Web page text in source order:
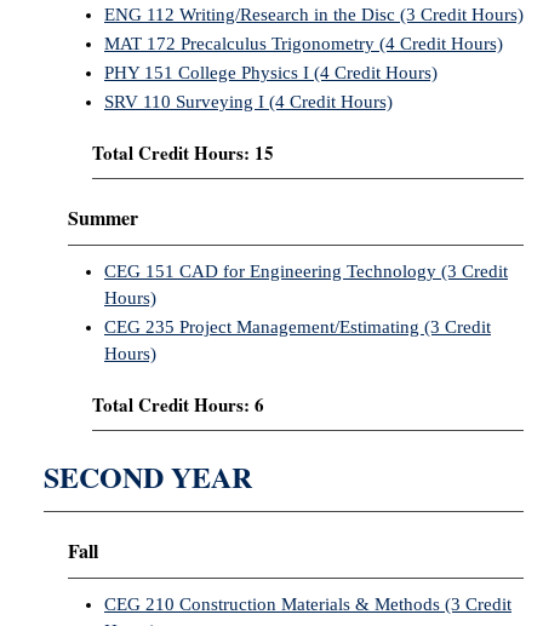
ENG 112 Writing/Research in the Disc (3 Credit Hours)
MAT 172 Precalculus Trigonometry (4 Credit Hours)
PHY 151 College Physics I (4 Credit Hours)
SRV 110 Surveying I (4 Credit Hours)
Total Credit Hours: 15
Summer
CEG 151 CAD for Engineering Technology (3 Credit
Hours)
CEG 235 Project Management/Estimating (3 Credit
Hours)
Total Credit Hours: 6
SECOND YEAR
Fall
CEG 210 Construction Materials & Methods (3 Credit